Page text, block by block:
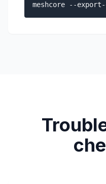
meshcore --